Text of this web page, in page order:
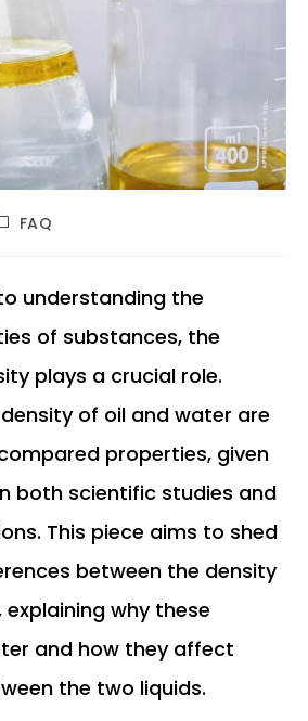
FAQ
understanding the
of substances, the
plays a crucial role.
of oil and water are
properties, given
both scientific studies and
This piece aims to shed
between the density
why these
and how they affect
the two liquids.